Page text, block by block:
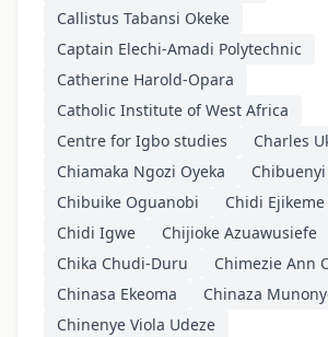
Callistus Tabansi Okeke
Captain Elechi-Amadi Polytechnic
Catherine Harold-Opara
Catholic Institute of West Africa
Centre for Igbo studies
Charles
Chiamaka Ngozi Oyeka
Chibuike Oguanobi
Chidi
Chidi Igwe
Chijioke Azuawusiefe
Chika Chudi-Duru
Chimezie Ann
Chinasa Ekeoma
Chinaza
Chinenye Viola Udeze